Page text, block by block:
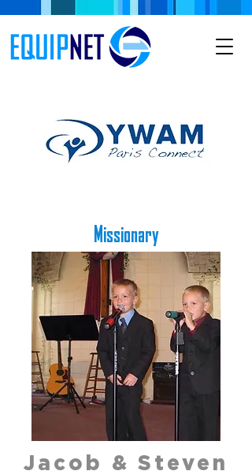
Missionary
Jacob & Steven